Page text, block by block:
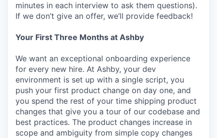
minutes in each interview to ask them questions).
If we don’t give an offer, we’ll provide feedback!
Your First Three Months at Ashby
We want an exceptional onboarding experience
for every new hire. At Ashby, your dev
environment is set up with a single script, you
push your first product change on day one, and
you spend the rest of your time shipping product
changes that give you a tour of our codebase and
best practices. The product changes increase in
scope and ambiguity from simple copy changes